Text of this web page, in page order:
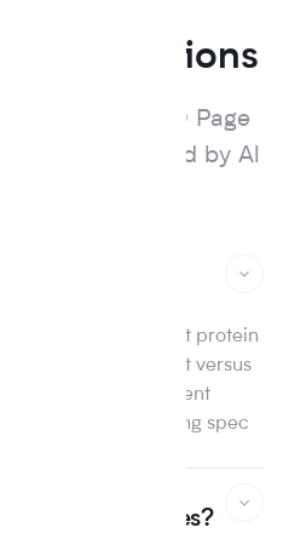
questions
up with FAQ Page
and cited by Al
search.
actually
the median plant protein
on raw material cost versus
first year that line went
suppliers reaching spec
nutrition scores?